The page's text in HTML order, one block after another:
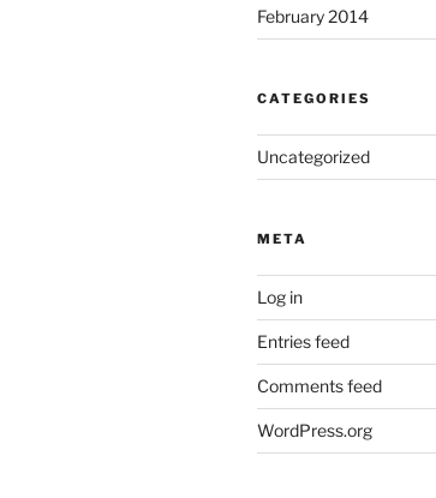
February 2014
CATEGORIES
Uncategorized
META
Log in
Entries feed
Comments feed
WordPress.org